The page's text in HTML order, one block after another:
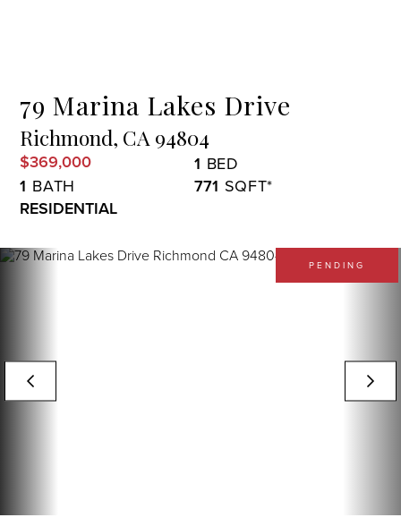
79 Marina Lakes Drive
Richmond, CA 94804
$369,000
1
1
771
RESIDENTIAL
PENDING